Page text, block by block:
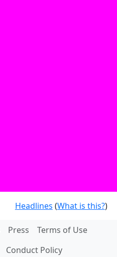
Headlines (What is this?)
Press
Terms of Use
Conduct Policy